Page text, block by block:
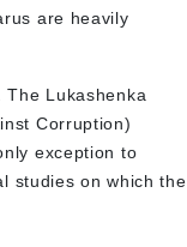
are heavily
Lukashenka
Corruption)
exception to
studies on which the